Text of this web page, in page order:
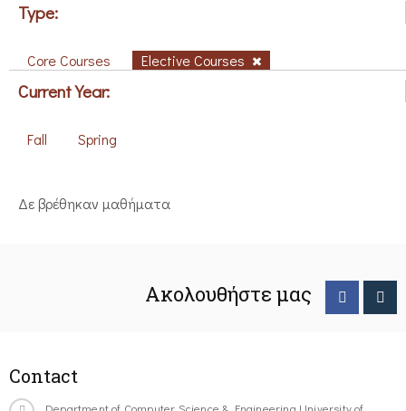
Type:
Core Courses Elective Courses
Current Year:
Fall Spring
Δε βρέθηκαν μαθήματα
Ακολουθήστε μας
Contact